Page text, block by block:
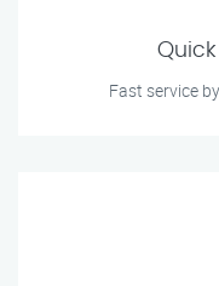
Fast service